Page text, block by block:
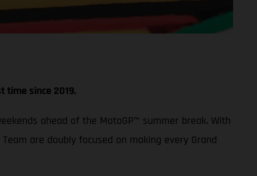
time since 2019.
ahead of the MotoGP™ summer break. With
are doubly focused on making every Grand